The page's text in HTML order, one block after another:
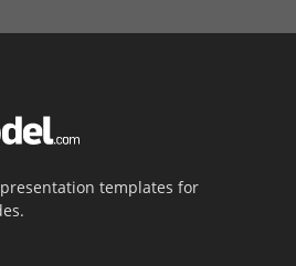
templates for